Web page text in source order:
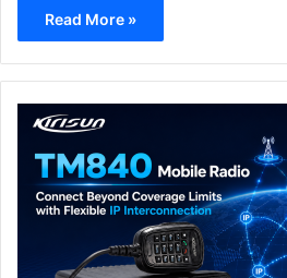
Read More »